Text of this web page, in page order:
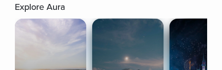
Explore Aura